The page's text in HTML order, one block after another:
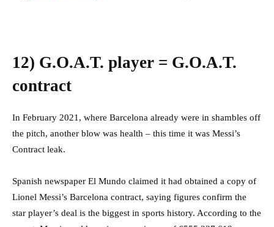
12) G.O.A.T. player = G.O.A.T.
contract
In February 2021, where Barcelona already were in shambles off
the pitch, another blow was health – this time it was Messi’s
Contract leak.
Spanish newspaper El Mundo claimed it had obtained a copy of
Lionel Messi’s Barcelona contract, saying figures confirm the
star player’s deal is the biggest in sports history. According to the